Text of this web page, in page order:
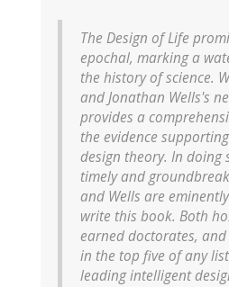
The Design of Life
epochal, marking a
the history of science.
and Jonathan Wells's
provides a
the evidence
design theory. In doing
timely and
and Wells are
write this book. Both
earned doctorates,
in the top five of any
leading intelligent